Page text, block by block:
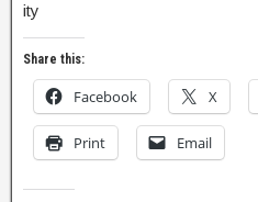
ity
Share this:
Facebook X
Print Email